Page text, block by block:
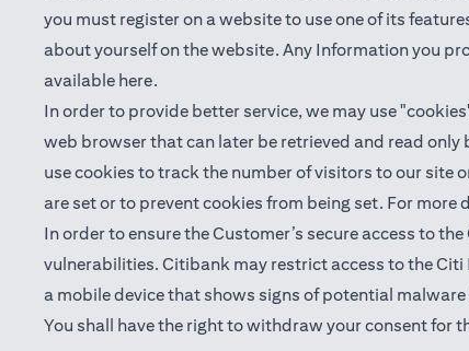
you must register on a website to use one of its
about yourself on the website. Any Information you
available here(opens in a new tab)
.
In order to provide better service, we may use
web browser that can later be retrieved and read only
use cookies to track the number of visitors to our site
are set or to prevent cookies from being set. For more
In order to ensure the Customer’s secure access to
vulnerabilities. Citibank may restrict access to the
a mobile device that shows signs of potential
You shall have the right to withdraw your consent for